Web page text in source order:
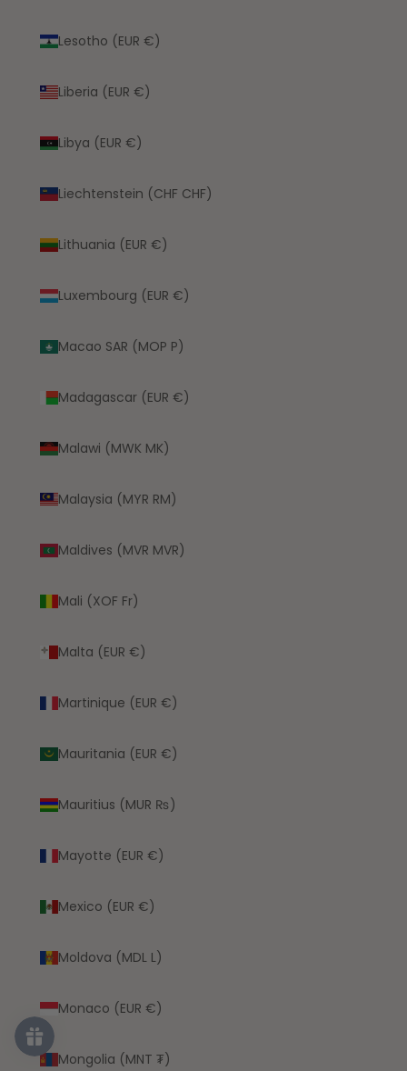
Lesotho (EUR €)
Liberia (EUR €)
Libya (EUR €)
Liechtenstein (CHF CHF)
Lithuania (EUR €)
Luxembourg (EUR €)
Macao SAR (MOP P)
Madagascar (EUR €)
Malawi (MWK MK)
Malaysia (MYR RM)
Maldives (MVR MVR)
Mali (XOF Fr)
Malta (EUR €)
Martinique (EUR €)
Mauritania (EUR €)
Mauritius (MUR ₨)
Mayotte (EUR €)
Mexico (EUR €)
Moldova (MDL L)
Monaco (EUR €)
Mongolia (MNT ₮)